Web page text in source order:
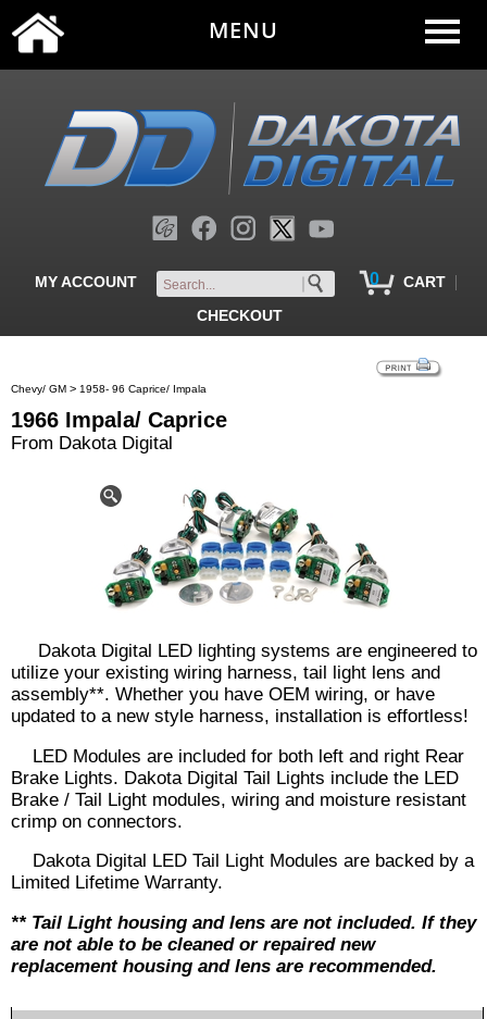
MY ACCOUNT 0 CART |
CHECKOUT
MENU
Chevy/ GM > 1958- 96 Caprice/ Impala
1966 Impala/ Caprice
From Dakota Digital
Dakota Digital LED lighting systems are engineered to
utilize your existing wiring harness, tail light lens and
assembly**. Whether you have OEM wiring, or have
updated to a new style harness, installation is effortless!
LED Modules are included for both left and right Rear
Brake Lights. Dakota Digital Tail Lights include the LED
Brake / Tail Light modules, wiring and moisture resistant
crimp on connectors.
Dakota Digital LED Tail Light Modules are backed by a
Limited Lifetime Warranty.
** Tail Light housing and lens are not included. If they
are not able to be cleaned or repaired new
replacement housing and lens are recommended.